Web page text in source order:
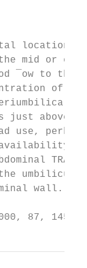
location
mid or
¯ow to the
of
just above
use,
umbilicus
87,